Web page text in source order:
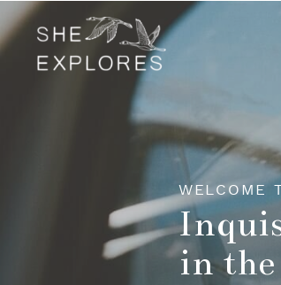
in the
WELCOME